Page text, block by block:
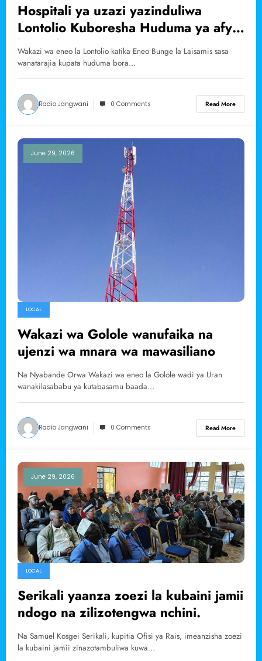
Hospitali ya uzazi yazinduliwa
Lontolio Kuboresha Huduma ya afya
kwa Akina Mama
Wakazi wa eneo la Lontolio katika Eneo Bunge la Laisamis sasa
wanatarajia kupata huduma bora…
Radio Jangwani 0 Comments Read More
June 29, 2026
LOCAL
Wakazi wa Golole wanufaika na
ujenzi wa mnara wa mawasiliano
Na Nyabande Orwa Wakazi wa eneo la Golole wadi ya Uran
wanakilasababu ya kutabasamu baada…
Radio Jangwani 0 Comments Read More
June 29, 2026
LOCAL
Serikali yaanza zoezi la kubaini jamii
ndogo na zilizotengwa nchini.
Na Samuel Kosgei Serikali, kupitia Ofisi ya Rais, imeanzisha zoezi
la kubaini jamii zinazotambuliwa kuwa…